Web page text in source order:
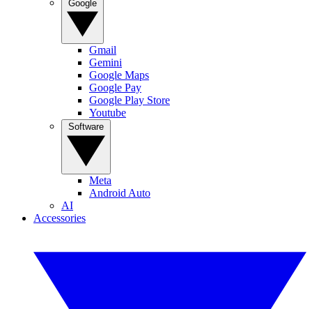
Gmail
Gemini
Google Maps
Google Pay
Google Play Store
Youtube
Meta
Android Auto
AI
Accessories